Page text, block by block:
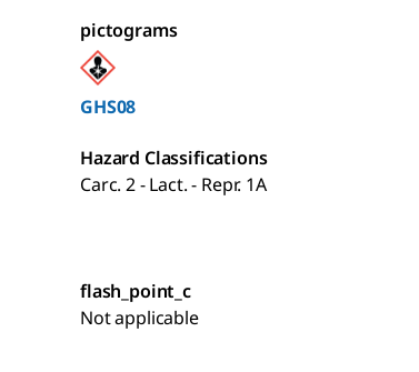
pictograms
GHS08
Hazard Classifications
Carc. 2 - Lact. - Repr. 1A
flash_point_c
Not applicable